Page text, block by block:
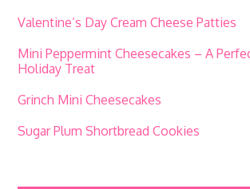
Valentine’s Day Cream Cheese Patties
Mini Peppermint Cheesecakes – A
Holiday Treat
Grinch Mini Cheesecakes
Sugar Plum Shortbread Cookies